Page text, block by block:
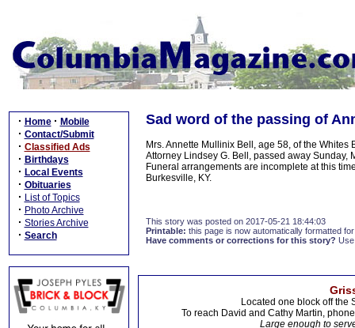
· Home · Mobile
· Contact/Submit
· Classified Ads
· Birthdays
· Local Events
· Obituaries
· List of Topics
· Photo Archive
· Stories Archive
· Search
Sad word of the passing of
Mrs. Annette Mullinix Bell, age 58, of the
Attorney Lindsey G. Bell, passed away Sunday,
Funeral arrangements are incomplete at this
Burkesville, KY.
This story was posted on 2017-05-21 18:44:03
Printable: this page is now automatically formatted
Have comments or corrections for this story?
Located one block off the
To reach David and Cathy Martin,
Large enough to